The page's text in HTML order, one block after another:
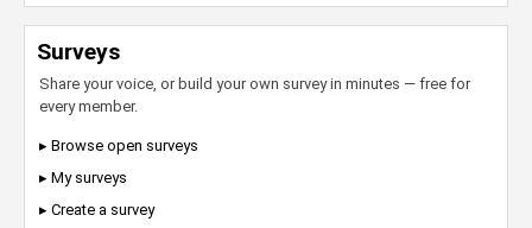
Surveys
Share your voice, or build your own survey in minutes — free for
every member.
▸ Browse open surveys
▸ My surveys
▸ Create a survey